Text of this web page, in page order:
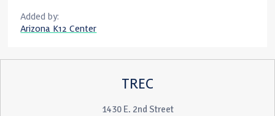
Added by:
Arizona K12 Center
TREC
1430 E. 2nd Street